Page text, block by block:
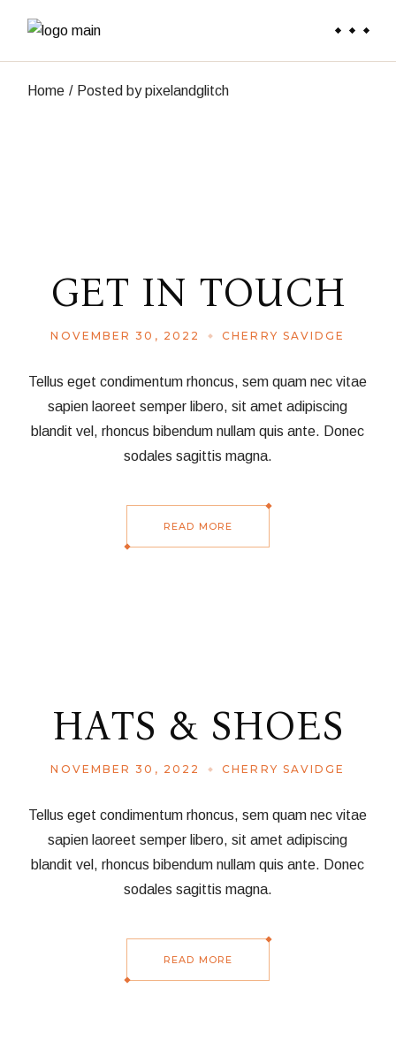
Home Posted by pixelandglitch
GET IN TOUCH
NOVEMBER 30, 2022 CHERRY SAVIDGE
Tellus eget condimentum rhoncus, sem quam nec vitae
sapien laoreet semper libero, sit amet adipiscing
blandit vel, rhoncus bibendum nullam quis ante. Donec
sodales sagittis magna.
READ MORE
HATS & SHOES
NOVEMBER 30, 2022 CHERRY SAVIDGE
Tellus eget condimentum rhoncus, sem quam nec vitae
sapien laoreet semper libero, sit amet adipiscing
blandit vel, rhoncus bibendum nullam quis ante. Donec
sodales sagittis magna.
READ MORE